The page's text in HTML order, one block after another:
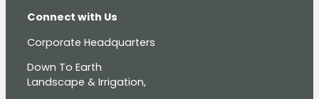
Connect with Us
Corporate Headquarters
Down To Earth
Landscape & Irrigation,